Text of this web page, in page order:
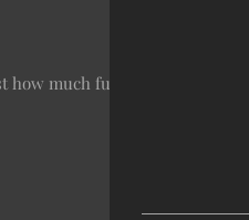
how much fun